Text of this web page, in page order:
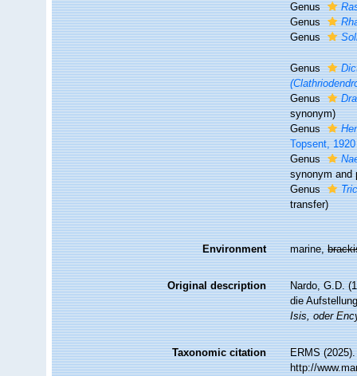
Genus
Genus
Genus
Genus
Genus
synonym)
Genus
Topsent, 1920
Genus
synonym and
Genus
transfer)
Environment marine,
Original description
Nardo, G.D.
die
Isis, oder
Taxonomic citation
ERMS
http://